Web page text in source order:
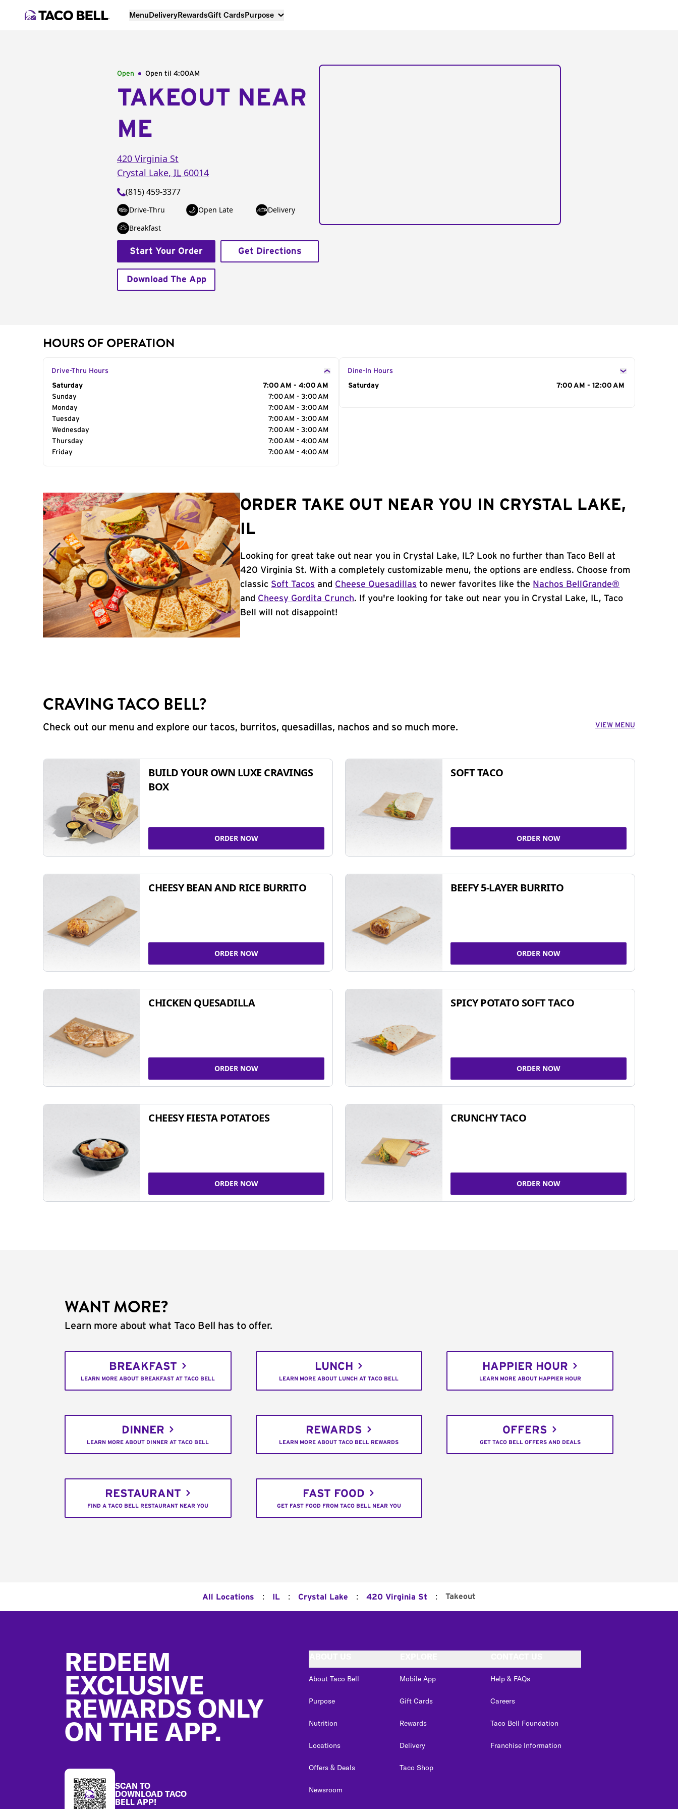
MenuDeliveryRewardsGift CardsPurpose
Open Open til 4:00AM
TAKEOUT NEAR
ME
420 Virginia St
Crystal Lake, IL 60014
(815) 459-3377
Drive-Thru Open Late
Delivery
Breakfast
Start Your Order Get Directions
Download The App
HOURS OF OPERATION
Drive-Thru Hours
Day of the Week
Saturday
7:00 AM - 4:00 AM
Sunday
7:00 AM - 3:00 AM
Monday
7:00 AM - 3:00 AM
Tuesday
7:00 AM - 3:00 AM
Wednesday
7:00 AM - 3:00 AM
Thursday
7:00 AM - 4:00 AM
Friday
7:00 AM - 4:00 AM
Dine-In Hours
Day of the Week
Saturday 7:00 AM - 12:00 AM
ORDER TAKE OUT NEAR YOU IN CRYSTAL LAKE,
IL
Looking for great take out near you in Crystal Lake, IL? Look no further than Taco Bell at
420 Virginia St. With a completely customizable menu, the options are endless. Choose from
classic Soft Tacos and Cheese Quesadillas to newer favorites like the Nachos BellGrande®
and Cheesy Gordita Crunch. If you're looking for take out near you in Crystal Lake, IL, Taco
Bell will not disappoint!
CRAVING TACO BELL?
Check out our menu and explore our tacos, burritos, quesadillas, nachos and so much more. VIEW MENU
BUILD YOUR OWN LUXE CRAVINGS
BOX
ORDER NOW
SOFT TACO
ORDER NOW
CHEESY BEAN AND RICE BURRITO
ORDER NOW
BEEFY 5-LAYER BURRITO
ORDER NOW
CHICKEN QUESADILLA
ORDER NOW
SPICY POTATO SOFT TACO
ORDER NOW
CHEESY FIESTA POTATOES
ORDER NOW
CRUNCHY TACO
ORDER NOW
WANT MORE?
Learn more about what Taco Bell has to offer.
BREAKFAST
LEARN MORE ABOUT BREAKFAST AT TACO BELL
LUNCH
LEARN MORE ABOUT LUNCH AT TACO BELL
HAPPIER HOUR
LEARN MORE ABOUT HAPPIER HOUR
DINNER
LEARN MORE ABOUT DINNER AT TACO BELL
REWARDS
LEARN MORE ABOUT TACO BELL REWARDS
OFFERS
GET TACO BELL OFFERS AND DEALS
RESTAURANT
FIND A TACO BELL RESTAURANT NEAR YOU
FAST FOOD
GET FAST FOOD FROM TACO BELL NEAR YOU
All Locations : IL : Crystal Lake : 420 Virginia St : Takeout
REDEEM
EXCLUSIVE
REWARDS ONLY
ON THE APP.
SCAN TO
DOWNLOAD TACO
BELL APP!
About Taco Bell
Purpose
Nutrition
Locations
Offers & Deals
Newsroom
Mobile App
Gift Cards
Rewards
Delivery
Taco Shop
Help & FAQs
Careers
Taco Bell Foundation
Franchise Information